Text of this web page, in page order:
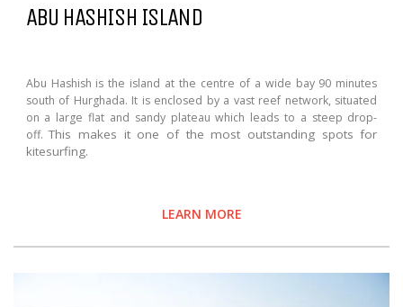
ABU HASHISH ISLAND
Abu Hashish is the island at the centre of a wide bay 90 minutes
south of Hurghada. It is enclosed by a vast reef network, situated
on a large flat and sandy plateau which leads to a steep drop-
off.This makes it one of the most outstanding spots for
kitesurfing.
LEARN MORE